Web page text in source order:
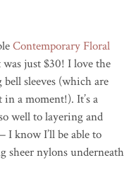
Contemporary Floral
just $30! I love the
sleeves (which are
a moment!). It’s a
well to layering and
know I’ll be able to
sheer nylons underneath